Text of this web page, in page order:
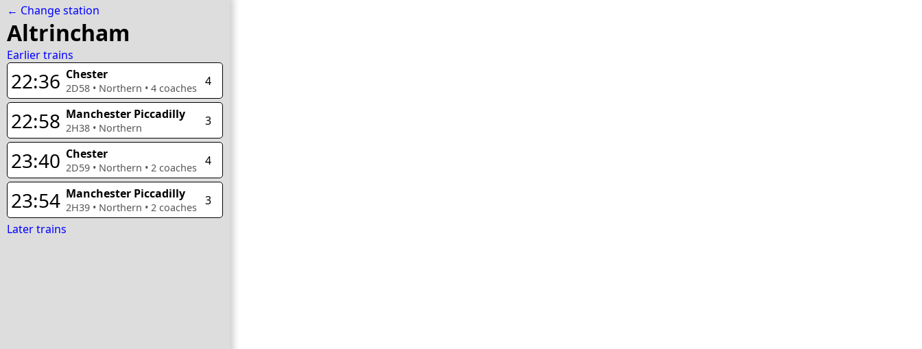
← Change station
Altrincham
Earlier trains
22:36 Chester
2D58 • Northern • 4 coaches 4
22:58 Manchester Piccadilly
2H38 • Northern 3
23:40 Chester
2D59 • Northern • 2 coaches 4
23:54 Manchester Piccadilly
2H39 • Northern • 2 coaches
3
Later trains